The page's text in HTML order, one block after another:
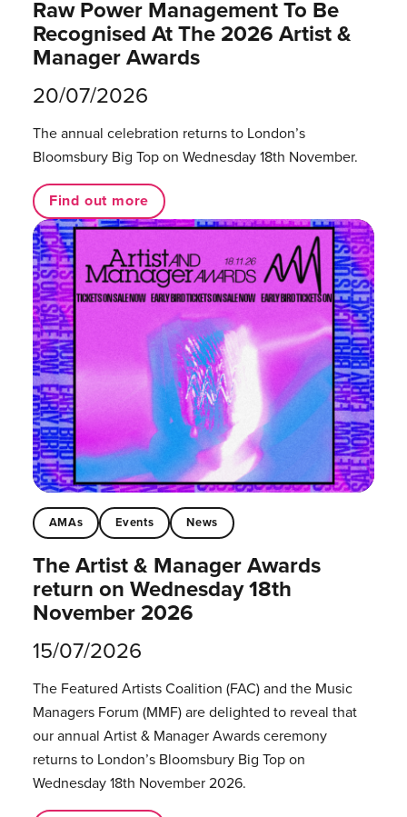
Raw Power Management To Be
Recognised At The 2026 Artist &
Manager Awards
20/07/2026
The annual celebration returns to London’s
Bloomsbury Big Top on Wednesday 18th November.
Find out more
AMAs Events News
The Artist & Manager Awards
return on Wednesday 18th
November 2026
15/07/2026
The Featured Artists Coalition (FAC) and the Music
Managers Forum (MMF) are delighted to reveal that
our annual Artist & Manager Awards ceremony
returns to London’s Bloomsbury Big Top on
Wednesday 18th November 2026.